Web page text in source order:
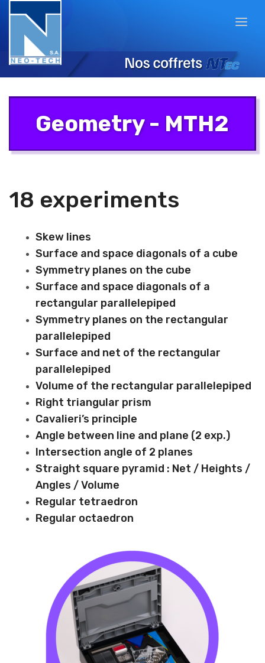
Geometry - MTH2
18 experiments
Skew lines
Surface and space diagonals of a cube
Symmetry planes on the cube
Surface and space diagonals of a
rectangular parallelepiped
Symmetry planes on the rectangular
parallelepiped
Surface and net of the rectangular
parallelepiped
Volume of the rectangular parallelepiped
Right triangular prism
Cavalieri’s principle
Angle between line and plane (2 exp.)
Intersection angle of 2 planes
Straight square pyramid : Net / Heights /
Angles / Volume
Regular tetraedron
Regular octaedron